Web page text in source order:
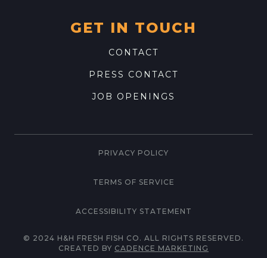
GET IN TOUCH
CONTACT
PRESS CONTACT
JOB OPENINGS
© 2024 H&H FRESH FISH CO. ALL RIGHTS RESERVED.
CREATED BY CADENCE MARKETING
PRIVACY POLICY
TERMS OF SERVICE
ACCESSIBILITY STATEMENT